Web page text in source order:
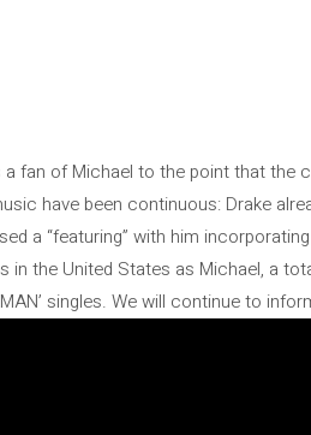
fan of Michael to the point that the
have been continuous: Drake
a “featuring” with him
the United States as Michael, a
singles. We will continue to